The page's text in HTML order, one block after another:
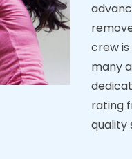
crew is
many
rating
quality